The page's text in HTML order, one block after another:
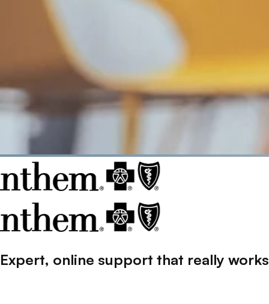
Expert, online support that really works